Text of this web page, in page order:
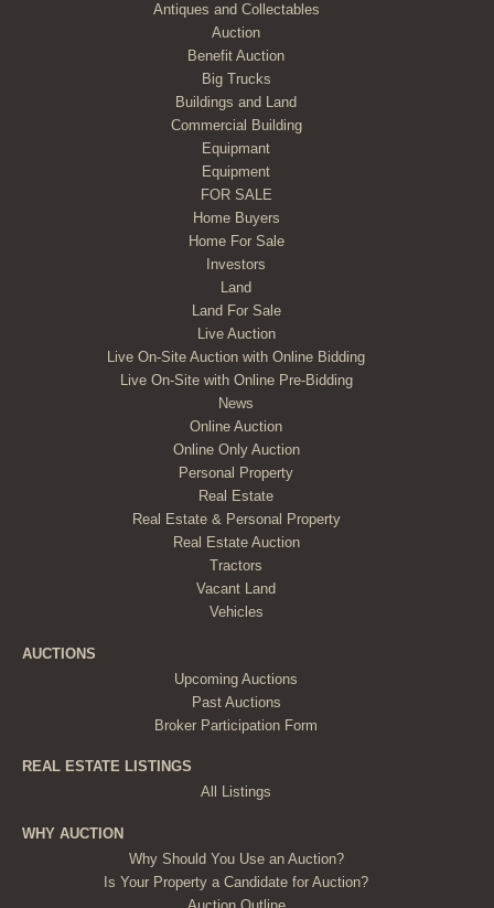
Antiques and Collectables
Auction
Benefit Auction
Big Trucks
Buildings and Land
Commercial Building
Equipmant
Equipment
FOR SALE
Home Buyers
Home For Sale
Investors
Land
Land For Sale
Live Auction
Live On-Site Auction with Online Bidding
Live On-Site with Online Pre-Bidding
News
Online Auction
Online Only Auction
Personal Property
Real Estate
Real Estate & Personal Property
Real Estate Auction
Tractors
Vacant Land
Vehicles
AUCTIONS
Upcoming Auctions
Past Auctions
Broker Participation Form
REAL ESTATE LISTINGS
All Listings
WHY AUCTION
Why Should You Use an Auction?
Is Your Property a Candidate for Auction?